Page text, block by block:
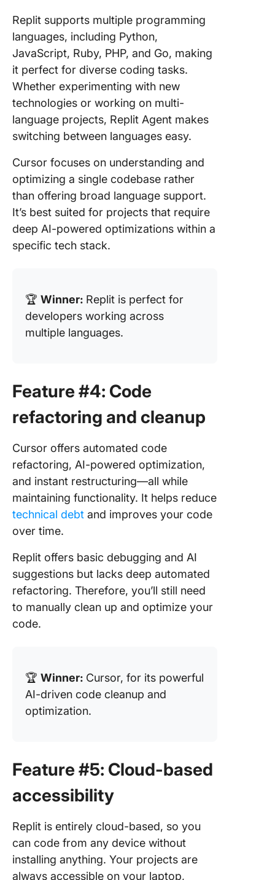
Replit supports multiple programming
languages, including Python,
JavaScript, Ruby, PHP, and Go, making
it perfect for diverse coding tasks.
Whether experimenting with new
technologies or working on multi-
language projects, Replit Agent makes
switching between languages easy.
Cursor focuses on understanding and
optimizing a single codebase rather
than offering broad language support.
It’s best suited for projects that require
deep AI-powered optimizations within a
specific tech stack.
🏆 Winner: Replit is perfect for
developers working across
multiple languages.
Feature #4: Code
refactoring and cleanup
Cursor offers automated code
refactoring, AI-powered optimization,
and instant restructuring—all while
maintaining functionality. It helps reduce
technical debt and improves your code
over time.
Replit offers basic debugging and AI
suggestions but lacks deep automated
refactoring. Therefore, you’ll still need
to manually clean up and optimize your
code.
🏆 Winner: Cursor, for its powerful
AI-driven code cleanup and
optimization.
Feature #5: Cloud-based
accessibility
Replit is entirely cloud-based, so you
can code from any device without
installing anything. Your projects are
always accessible on your laptop,